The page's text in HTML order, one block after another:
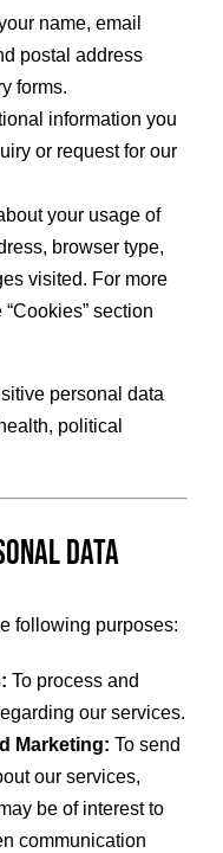
name, email
postal address
forms.
information you
or request for our
your usage of
browser type,
visited. For more
section
personal data
political
Data
following purposes:
To process and
our services.
Marketing: To send
our services,
be of interest to
communication